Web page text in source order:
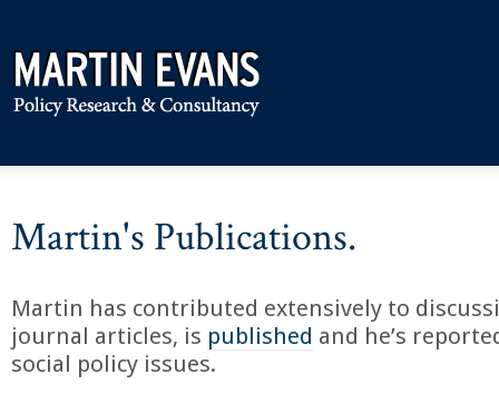
Martin's Publications.
Martin has contributed extensively to
journal articles, is published and he’s
social policy issues.